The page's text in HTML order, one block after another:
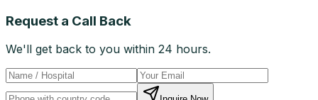
Request a Call Back
We'll get back to you within 24 hours.